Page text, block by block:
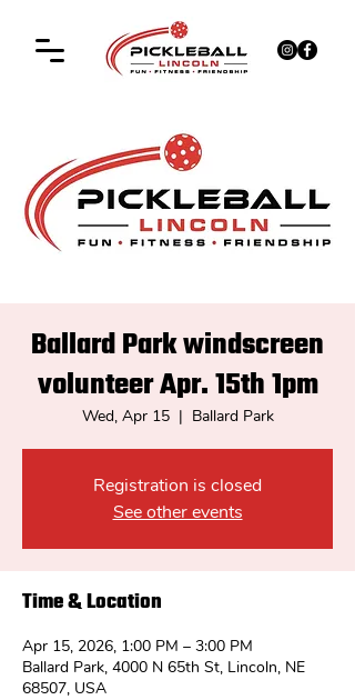
Ballard Park windscreen
volunteer Apr. 15th 1pm
Wed, Apr 15
  |
Ballard Park
Registration is closed
See other events
Time & Location
Apr 15, 2026, 1:00 PM – 3:00 PM
Ballard Park, 4000 N 65th St, Lincoln, NE
68507, USA